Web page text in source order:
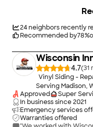
looks great and they
24neighbors recently
Recommended by78%
Wisconsin
4.7(31
Vinyl Siding -
Serving Madison,
Approved
Super
In business since2021
Emergency services
Warranties offered